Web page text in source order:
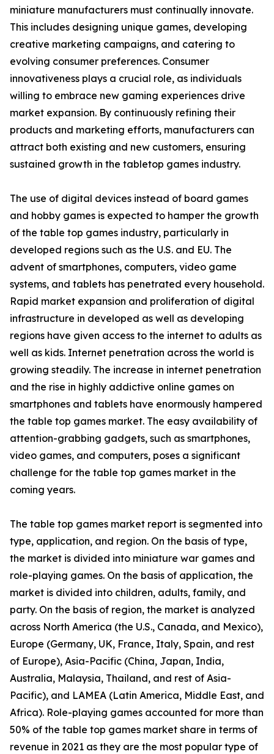
miniature manufacturers must continually innovate.
This includes designing unique games, developing
creative marketing campaigns, and catering to
evolving consumer preferences. Consumer
innovativeness plays a crucial role, as individuals
willing to embrace new gaming experiences drive
market expansion. By continuously refining their
products and marketing efforts, manufacturers can
attract both existing and new customers, ensuring
sustained growth in the tabletop games industry.
The use of digital devices instead of board games
and hobby games is expected to hamper the growth
of the table top games industry, particularly in
developed regions such as the U.S. and EU. The
advent of smartphones, computers, video game
systems, and tablets has penetrated every household.
Rapid market expansion and proliferation of digital
infrastructure in developed as well as developing
regions have given access to the internet to adults as
well as kids. Internet penetration across the world is
growing steadily. The increase in internet penetration
and the rise in highly addictive online games on
smartphones and tablets have enormously hampered
the table top games market. The easy availability of
attention-grabbing gadgets, such as smartphones,
video games, and computers, poses a significant
challenge for the table top games market in the
coming years.
The table top games market report is segmented into
type, application, and region. On the basis of type,
the market is divided into miniature war games and
role-playing games. On the basis of application, the
market is divided into children, adults, family, and
party. On the basis of region, the market is analyzed
across North America (the U.S., Canada, and Mexico),
Europe (Germany, UK, France, Italy, Spain, and rest
of Europe), Asia-Pacific (China, Japan, India,
Australia, Malaysia, Thailand, and rest of Asia-
Pacific), and LAMEA (Latin America, Middle East, and
Africa). Role-playing games accounted for more than
50% of the table top games market share in terms of
revenue in 2021 as they are the most popular type of